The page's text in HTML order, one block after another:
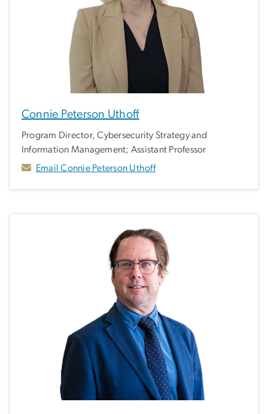
Connie Peterson Uthoff
Program Director, Cybersecurity Strategy and
Information Management; Assistant Professor
Email Connie Peterson Uthoff